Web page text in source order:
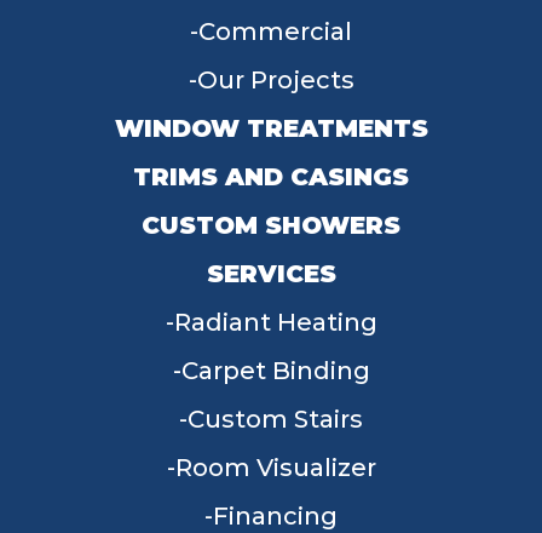
Commercial
Our Projects
WINDOW TREATMENTS
TRIMS AND CASINGS
CUSTOM SHOWERS
SERVICES
Radiant Heating
Carpet Binding
Custom Stairs
Room Visualizer
Financing